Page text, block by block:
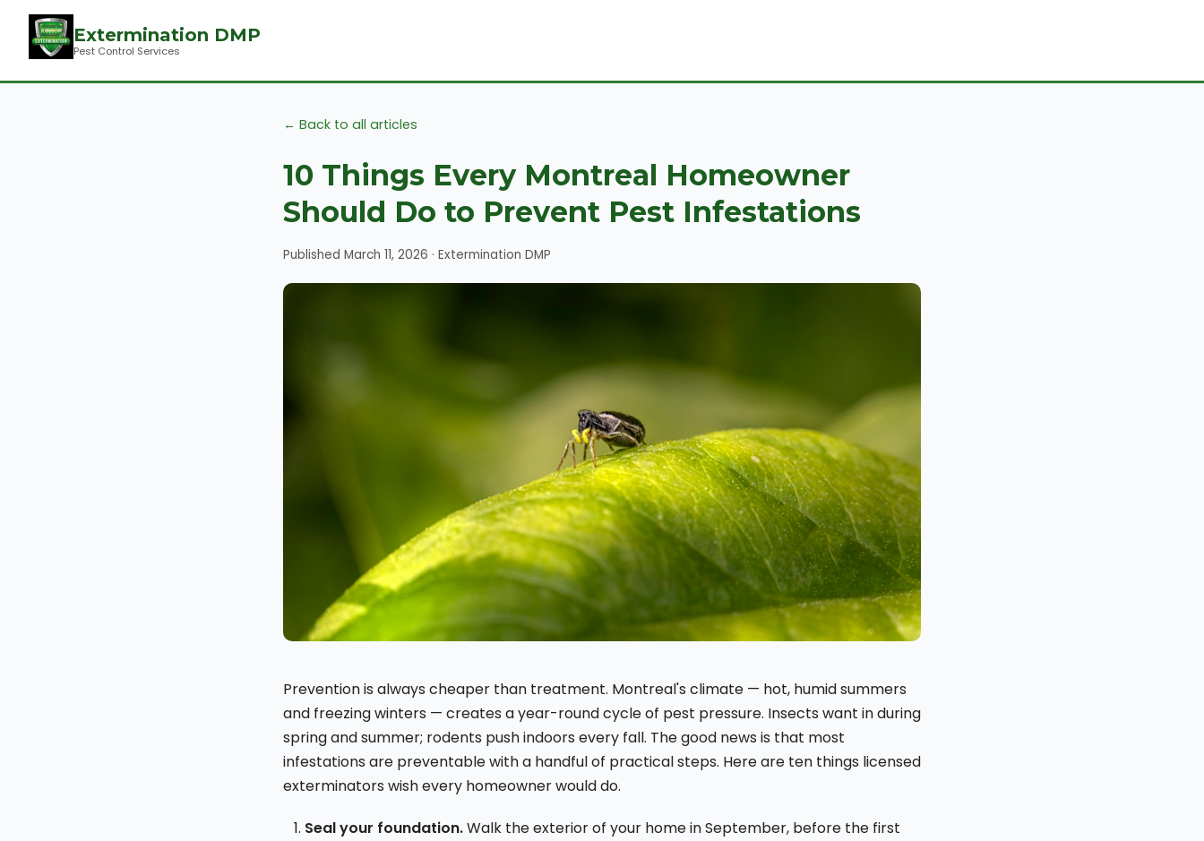
Extermination DMP
Pest Control Services
← Back to all articles
10 Things Every Montreal Homeowner
Should Do to Prevent Pest Infestations
Published March 11, 2026 · Extermination DMP
Prevention is always cheaper than treatment. Montreal's climate — hot, humid summers
and freezing winters — creates a year-round cycle of pest pressure. Insects want in during
spring and summer; rodents push indoors every fall. The good news is that most
infestations are preventable with a handful of practical steps. Here are ten things licensed
exterminators wish every homeowner would do.
Seal your foundation.Walk the exterior of your home in September, before the first